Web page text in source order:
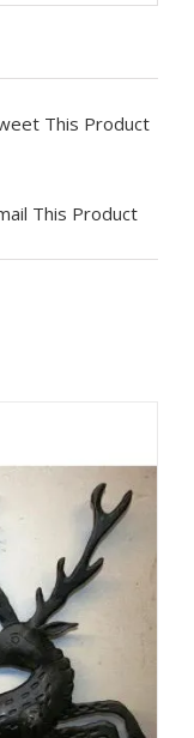
This Product
This Product